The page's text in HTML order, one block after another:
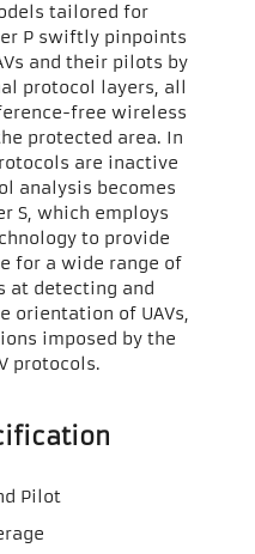
tailored for
P swiftly pinpoints
and their pilots by
protocol layers, all
free wireless
protected area. In
are inactive
analysis becomes
S, which employs
to provide
for a wide range of
at detecting and
orientation of UAVs,
imposed by the
protocols.
Pilot